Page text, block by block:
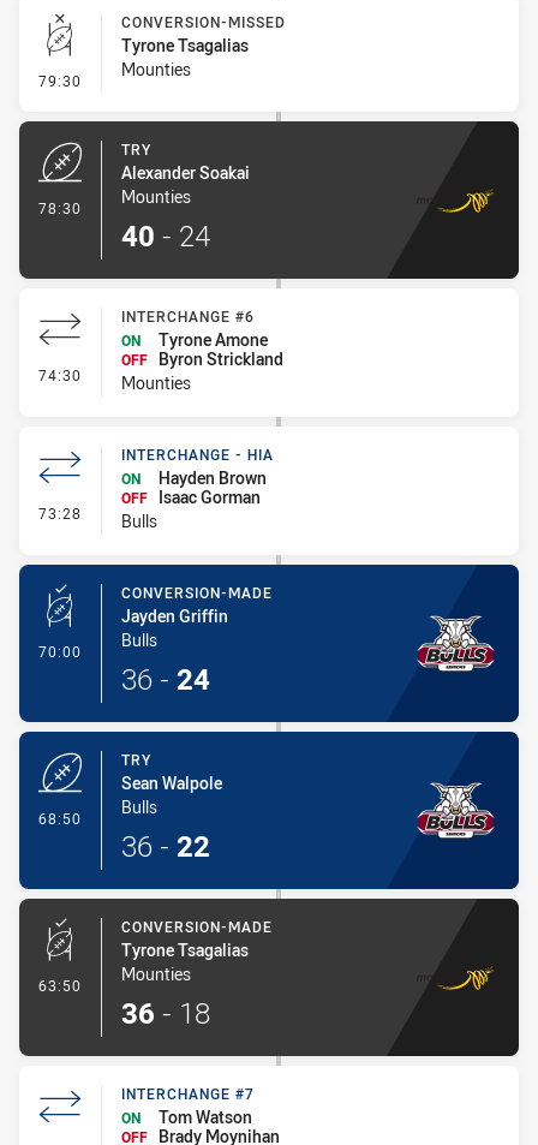
79:30 - Conversion-Missed
CONVERSION-MISSED
Tyrone Tsagalias
Mounties
78:30
TRY
Alexander Soakai
Mounties
40 - 24
74:30 - Interchange #6
INTERCHANGE #6
ON
Tyrone Amone
OFF
Byron Strickland
Mounties
73:28 - Interchange - HIA
INTERCHANGE - HIA
ON
Hayden Brown
OFF
Isaac Gorman
Bulls
70:00 - Conversion-Made
CONVERSION-MADE
Jayden Griffin
Bulls
36 - 24
68:50
TRY
Sean Walpole
Bulls
36 - 22
63:50 - Conversion-Made
CONVERSION-MADE
Tyrone Tsagalias
Mounties
36 - 18
INTERCHANGE #7
ON
Tom Watson
OFF Brady Moynihan